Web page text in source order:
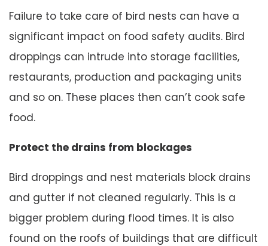
Failure to take care of bird nests can have a
significant impact on food safety audits. Bird
droppings can intrude into storage facilities,
restaurants, production and packaging units
and so on. These places then can’t cook safe
food.
Protect the drains from blockages
Bird droppings and nest materials block drains
and gutter if not cleaned regularly. This is a
bigger problem during flood times. It is also
found on the roofs of buildings that are difficult